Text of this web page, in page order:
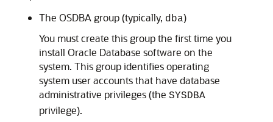
The OSDBA group (typically, dba)
You must create this group the first time you
install Oracle Database software on the
system. This group identifies operating
system user accounts that have database
administrative privileges (the SYSDBA
privilege).